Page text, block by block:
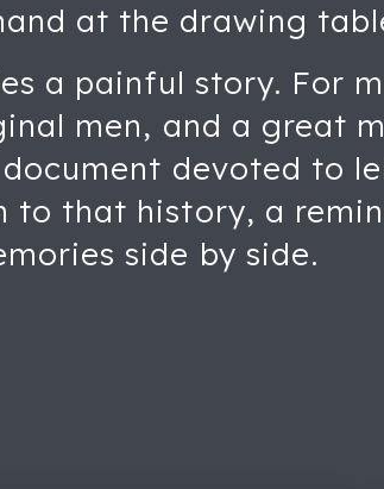
at the drawing
a painful story. For
men, and a great
devoted to
to that history, a
side by side.